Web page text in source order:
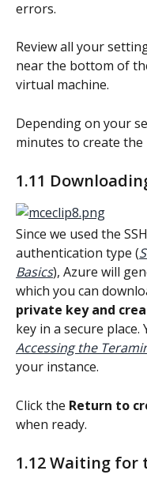
errors.
Review all your
near the bottom of
virtual machine.
Depending on your
minutes to create the
1.11
Since we used the
authentication type (
Basics), Azure will
which you can
private key and
key in a secure place.
Accessing the
your instance.
Click the Return to
when ready.
1.12 Waiting for